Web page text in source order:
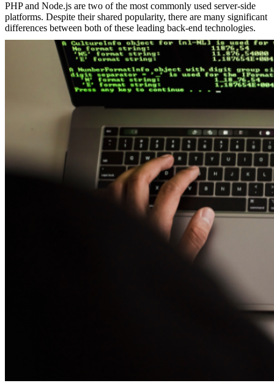
PHP and Node.js are two of the most commonly used server-side
platforms. Despite their shared popularity, there are many significant
differences between both of these leading back-end technologies.